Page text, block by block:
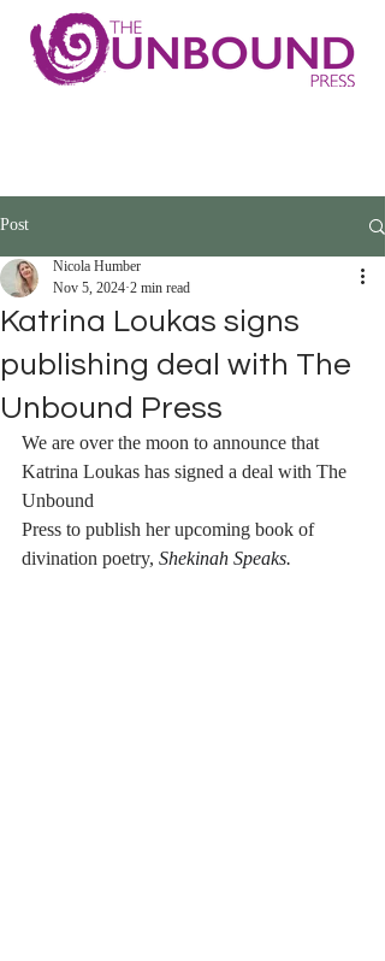
Post
Katrina Loukas signs
publishing deal with The
Unbound Press
Nicola Humber
Nov 5, 20242 min read
We are over the moon to announce that
Katrina Loukas has signed a deal with The
Unbound
Press to publish her upcoming book of
divination poetry,Shekinah Speaks.